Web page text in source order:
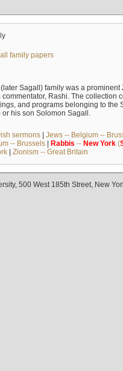
family papers
Sagall) family was a
Rashi. The collection
and programs belonging to the
his son Solomon Sagall.
sermons| Jews -- Belgium --
-- Brussels| Rabbis -- New York(
| Zionism -- Great Britain
500 West 185th Street, New